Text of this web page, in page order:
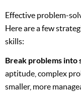
Effective problem-
Here are a few
skills:
Break problems into
aptitude, complex
smaller, more